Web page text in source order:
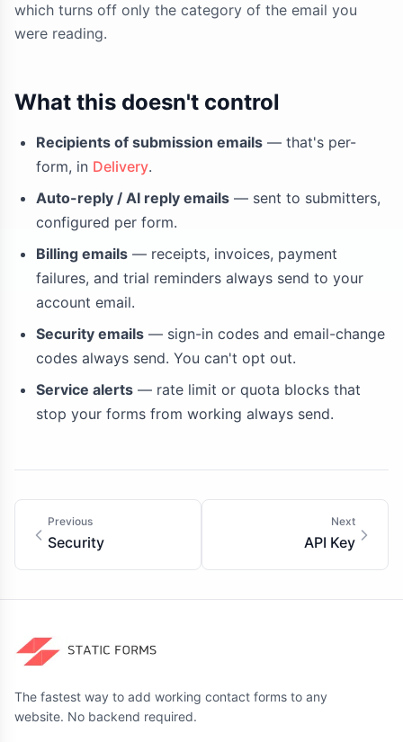
which turns off only the category of the email you
were reading.
What this doesn't control
Recipients of submission emails — that's per-
form, in Delivery.
Auto-reply / AI reply emails — sent to submitters,
configured per form.
Billing emails — receipts, invoices, payment
failures, and trial reminders always send to your
account email.
Security emails — sign-in codes and email-change
codes always send. You can't opt out.
Service alerts — rate limit or quota blocks that
stop your forms from working always send.
Previous
Security
Next
API Key
The fastest way to add working contact forms to any
website. No backend required.